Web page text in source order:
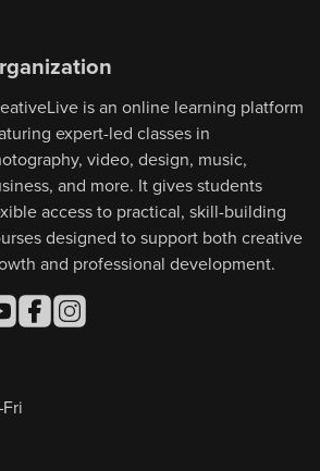
is an online learning platform
expert-led classes in
video, design, music,
and more. It gives students
access to practical, skill-building
designed to support both creative
and professional development.